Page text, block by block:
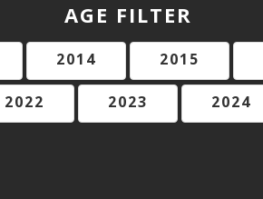
AGE FILTER
2014 2015
2022 2023 2024